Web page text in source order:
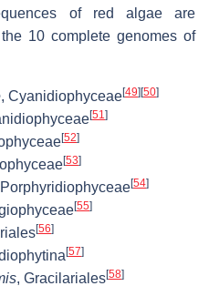
of red algae are
10 complete genomes of
, Cyanidiophyceae[49] [50]
[51]
[52]
[53]
[54]
[55]
[56]
[57]
, Gracilariales[58]